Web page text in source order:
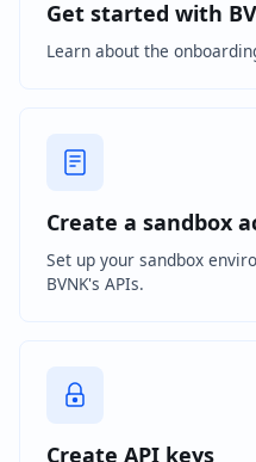
Get started with
Learn about the
Create a sandbox
Set up your sandbox
BVNK's APIs.
Create API keys